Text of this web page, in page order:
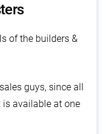
of the builders &
guys, since all
available at one